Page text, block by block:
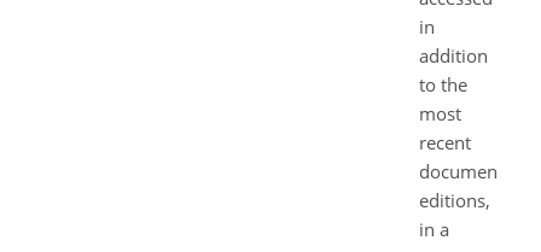
in
addition
to the
most
recent
document
editions,
in a